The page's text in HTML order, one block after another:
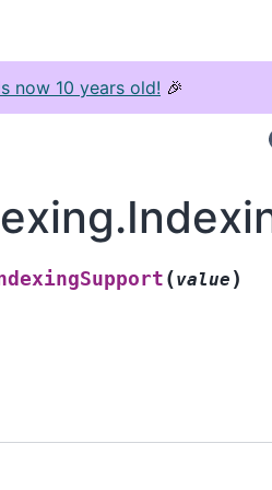
now 10 years old! 🎉
(value )